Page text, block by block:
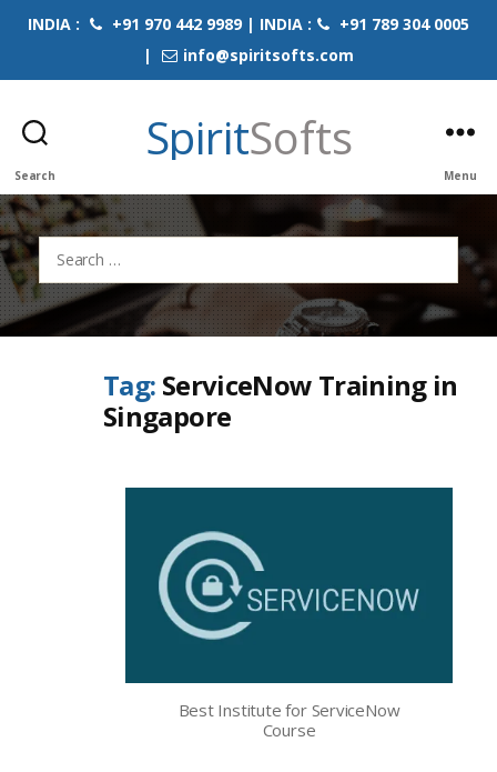
INDIA : +91 970 442 9989 | INDIA :
+91 789 304 0005
|
info@spiritsofts.com
Search
SpiritSofts
Menu
Search
for:
Tag: ServiceNow Training in
Singapore
Best Institute for ServiceNow
Course